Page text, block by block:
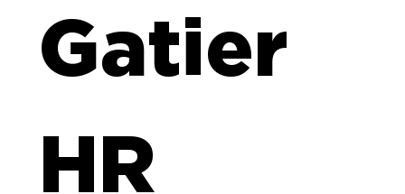
Gatier
HR